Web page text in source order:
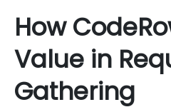
How
Value in
Gathering